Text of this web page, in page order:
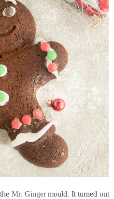
Mr. Gingermould. It turned out